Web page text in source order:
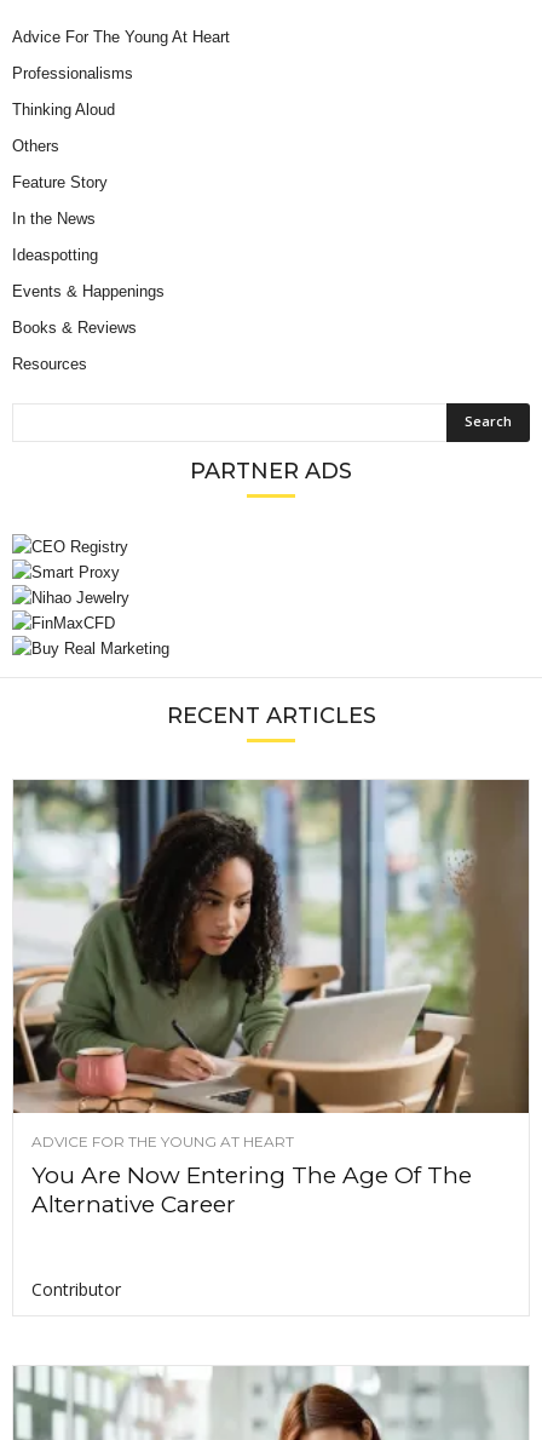
Advice For The Young At Heart
Professionalisms
Thinking Aloud
Others
Feature Story
In the News
Ideaspotting
Events & Happenings
Books & Reviews
Resources
PARTNER ADS
RECENT ARTICLES
ADVICE FOR THE YOUNG AT HEART
You Are Now Entering The Age Of The
Alternative Career
Contributor